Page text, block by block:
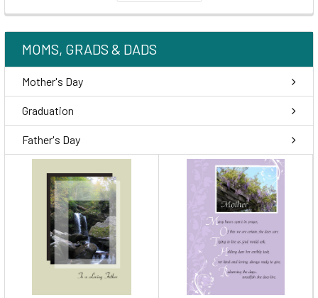
MOMS, GRADS & DADS
Mother's Day
Graduation
Father's Day